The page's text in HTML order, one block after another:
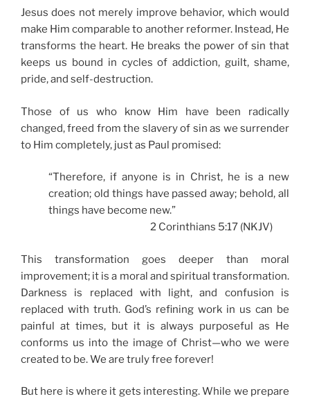
Jesus does not merely improve behavior, which would
make Him comparable to another reformer. Instead, He
transforms the heart. He breaks the power of sin that
keeps us bound in cycles of addiction, guilt, shame,
pride, and self-destruction.
Those of us who know Him have been radically
changed, freed from the slavery of sin as we surrender
to Him completely, just as Paul promised:
“Therefore, if anyone is in Christ, he is a new
creation; old things have passed away; behold, all
things have become new.”
2 Corinthians 5:17 (NKJV)
This transformation goes deeper than moral
improvement; it is a moral and spiritual transformation.
Darkness is replaced with light, and confusion is
replaced with truth. God’s refining work in us can be
painful at times, but it is always purposeful as He
conforms us into the image of Christ—who we were
created to be. We are truly free forever!
But here is where it gets interesting. While we prepare